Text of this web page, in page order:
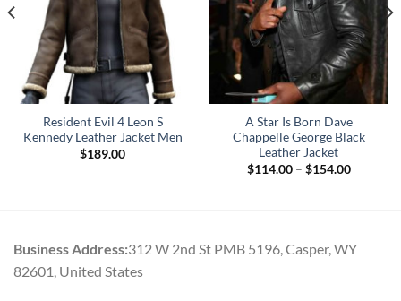
Resident Evil 4 Leon S
Kennedy Leather Jacket Men
$189.00
A Star Is Born Dave
Chappelle George Black
Leather Jacket
$114.00 – $154.00Price
Business Address:312 W 2nd St PMB 5196, Casper, WY
82601, United States